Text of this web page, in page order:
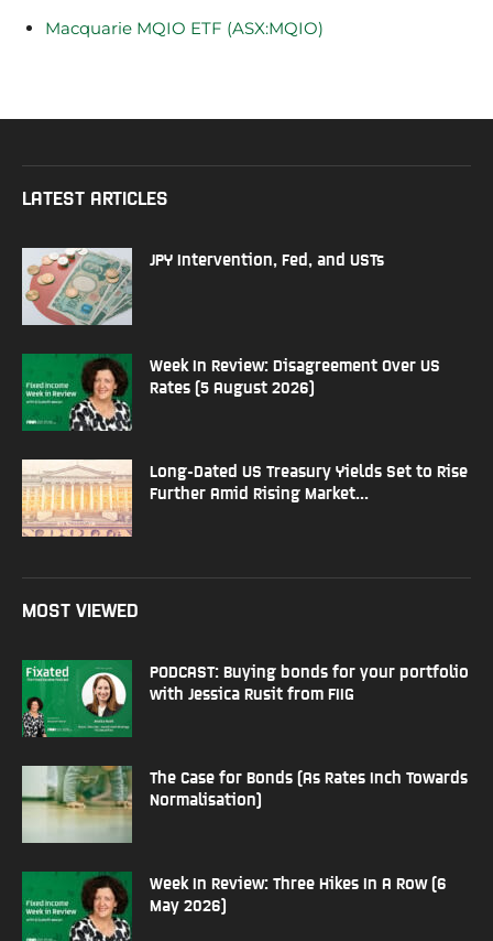
Macquarie MQIO ETF (ASX:MQIO)
LATEST ARTICLES
JPY Intervention, Fed, and USTs
Week In Review: Disagreement Over US
Rates (5 August 2026)
Long-Dated US Treasury Yields Set to Rise
Further Amid Rising Market...
MOST VIEWED
PODCAST: Buying bonds for your portfolio
with Jessica Rusit from FIIG
The Case for Bonds (As Rates Inch Towards
Normalisation)
Week In Review: Three Hikes In A Row (6
May 2026)